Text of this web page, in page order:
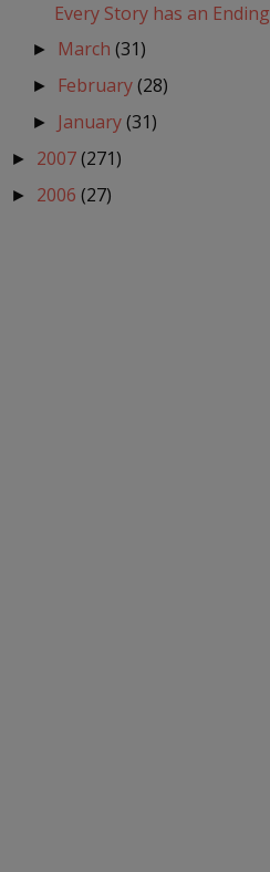
Every Story has an Ending
► March(31)
► February(28)
► January(31)
► 2007(271)
► 2006 (27)